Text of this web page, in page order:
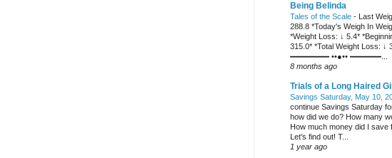
Being Belinda
Tales of the Scale -
Last
288.8 *Today's Weigh In
*Weight Loss: ↓ 5.4*
315.0* *Total Weight Loss: ↓
━━━━━ ••●•• ━━━━...
8 months ago
Trials of a Long Haired
Savings Saturday, May 10,
continue Savings Saturday
how did we do? How many
How much money did I save
Let's find out! T...
1 year ago